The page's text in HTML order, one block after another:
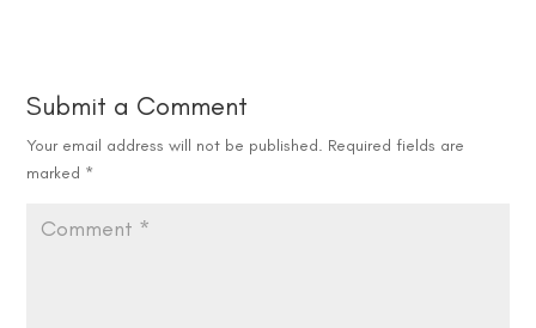
Submit a Comment
Your email address will not be published. Required fields are
marked *